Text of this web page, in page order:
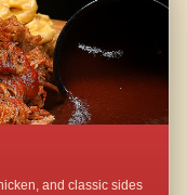
and classic sides